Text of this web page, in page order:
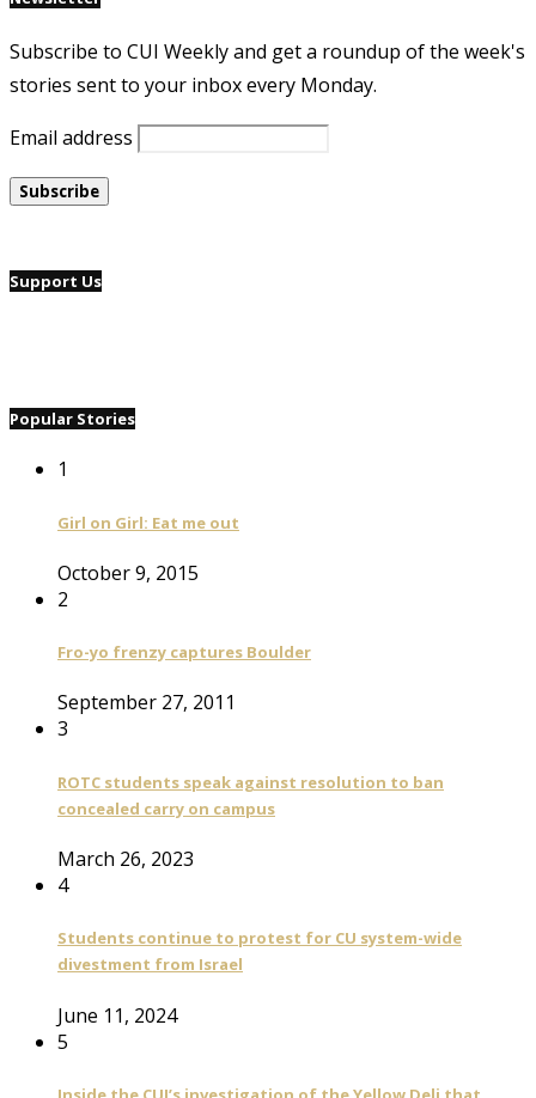
Subscribe to CUI Weekly and get a roundup of the week's
stories sent to your inbox every Monday.
Email address
Support Us
Popular Stories
1
Girl on Girl: Eat me out
October 9, 2015
2
Fro-yo frenzy captures Boulder
September 27, 2011
3
ROTC students speak against resolution to ban
concealed carry on campus
March 26, 2023
4
Students continue to protest for CU system-wide
divestment from Israel
June 11, 2024
5